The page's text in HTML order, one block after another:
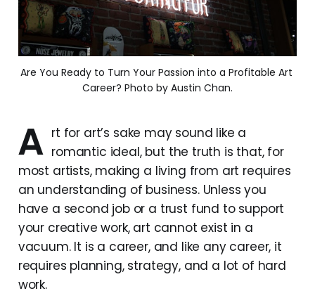
Are You Ready to Turn Your Passion into a Profitable Art
Career? Photo by Austin Chan.
A rt for art’s sake may sound like a
romantic ideal, but the truth is that, for
most artists, making a living from art requires
an understanding of business. Unless you
have a second job or a trust fund to support
your creative work, art cannot exist in a
vacuum. It is a career, and like any career, it
requires planning, strategy, and a lot of hard
work.